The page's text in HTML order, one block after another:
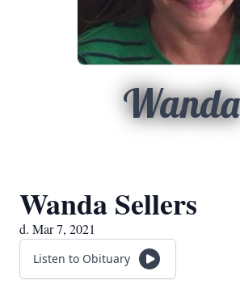
Wanda
Wanda Sellers
d. Mar 7, 2021
Listen to Obituary